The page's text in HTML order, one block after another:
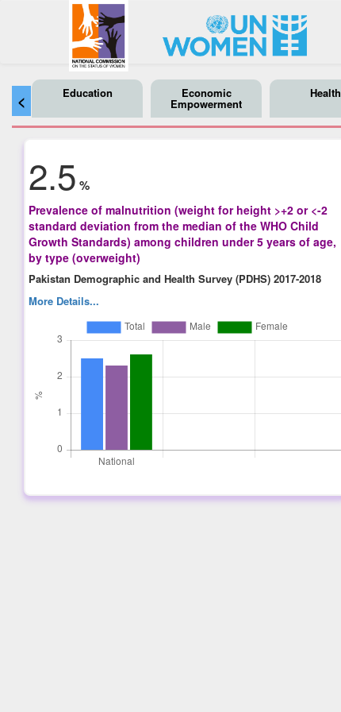
< Education Economic
Empowerment
Health
2.5 %
Prevalence of malnutrition (weight for height >+2 or <-2
standard deviation from the median of the WHO Child
Growth Standards) among children under 5 years of age,
by type (overweight)
Pakistan Demographic and Health Survey (PDHS) 2017-2018
More Details...